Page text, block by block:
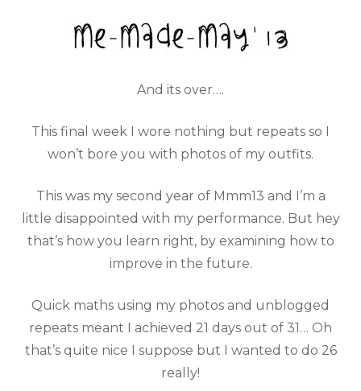
And its over….
This final week I wore nothing but repeats so I
won’t bore you with photos of my outfits.
This was my second year of Mmm13 and I’m a
little disappointed with my performance. But hey
that’s how you learn right, by examining how to
improve in the future.
Quick maths using my photos and unblogged
repeats meant I achieved 21 days out of 31… Oh
that’s quite nice I suppose but I wanted to do 26
really!